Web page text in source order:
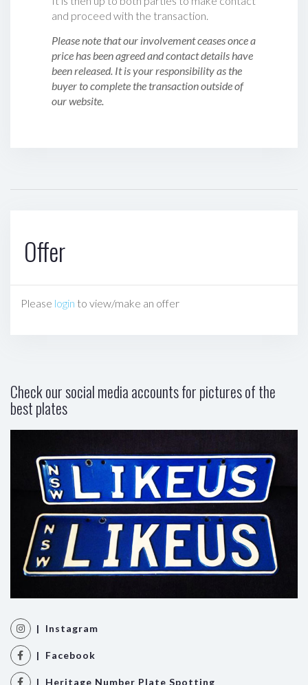
and proceed with the transaction.
Please note that our involvement ceases once a
price has been agreed and contact details have
been released. It is your responsibility as the
buyer to complete the transaction outside of
our website.
Offer
Please login to view/make an offer
Check our social media accounts for pictures of the
best plates
| Instagram
| Facebook
| Heritage Number Plate Spotting